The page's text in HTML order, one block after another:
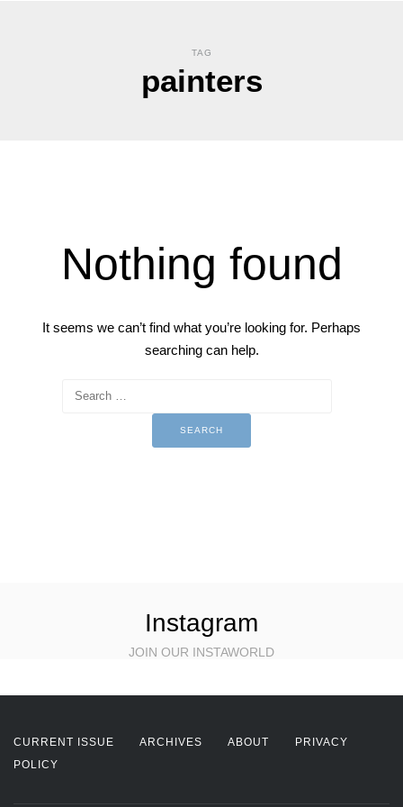
TAG
painters
Nothing found
It seems we can’t find what you’re looking for. Perhaps
searching can help.
Instagram
JOIN OUR INSTAWORLD
CURRENT ISSUE ARCHIVES ABOUT
PRIVACY
POLICY